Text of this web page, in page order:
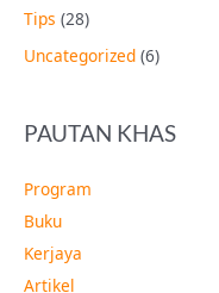
Tips (28)
Uncategorized (6)
PAUTAN KHAS
Program
Buku
Kerjaya
Artikel